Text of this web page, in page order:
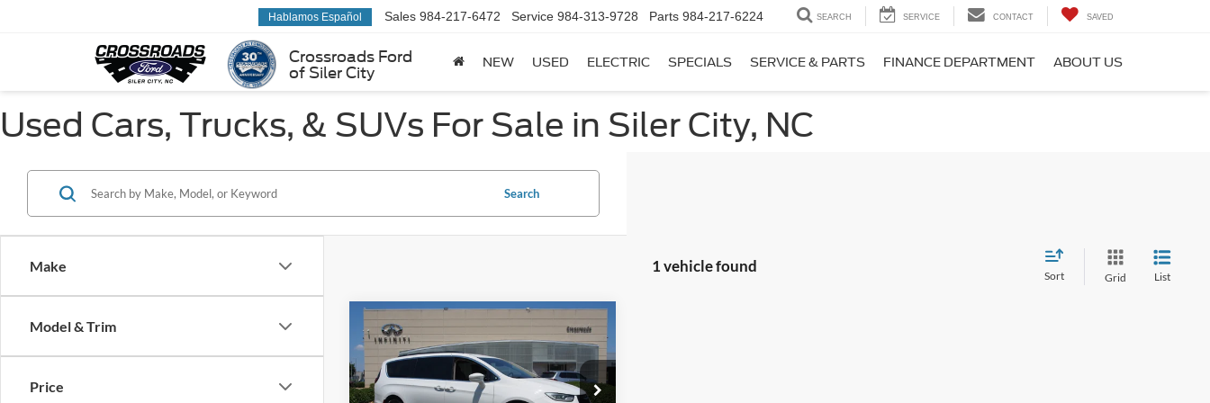
Crossroads Ford
of Siler City
Hablamos Español Sales 984-217-6472 Service 984-313-9728 Parts 984-217-6224 SEARCH SERVICE CONTACT SAVED
NEW USED ELECTRIC SPECIALS SERVICE & PARTS FINANCE DEPARTMENT ABOUT US
Used Cars, Trucks, & SUVs For Sale in Siler City, NC
Make
Model & Trim
Price
Search
1 vehicle found
Sort Grid List
2022Chrysler Pacifica
Touring L
Price Drop
$3,704
SAVINGS
$27,049
CROSSROADS
PRICE
Compare Vehicle